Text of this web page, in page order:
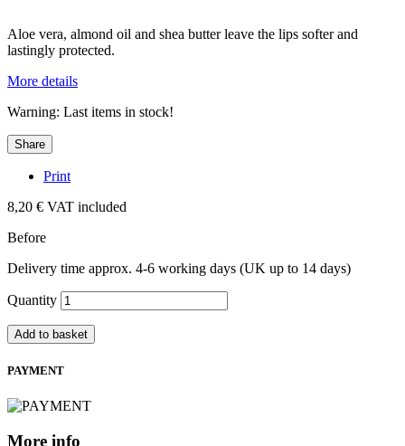
Aloe vera, almond oil and shea butter leave the lips softer and
lastingly protected.
More details
Warning: Last items in stock!
Share
Print
8,20 € VAT included
Before
Delivery time approx. 4-6 working days (UK up to 14 days)
Quantity
Add to basket
PAYMENT
More info